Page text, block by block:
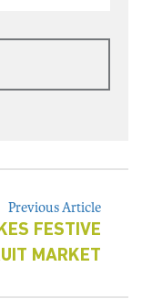
Previous Article
FESTIVE
MARKET